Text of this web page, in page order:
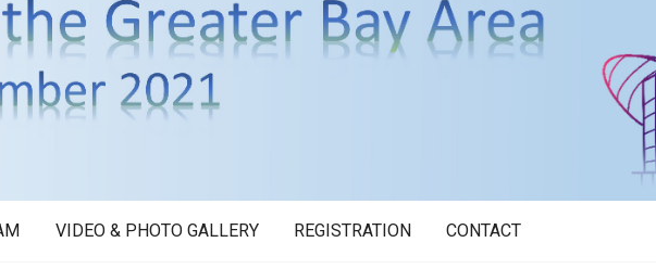
VIDEO & PHOTO GALLERY REGISTRATION CONTACT